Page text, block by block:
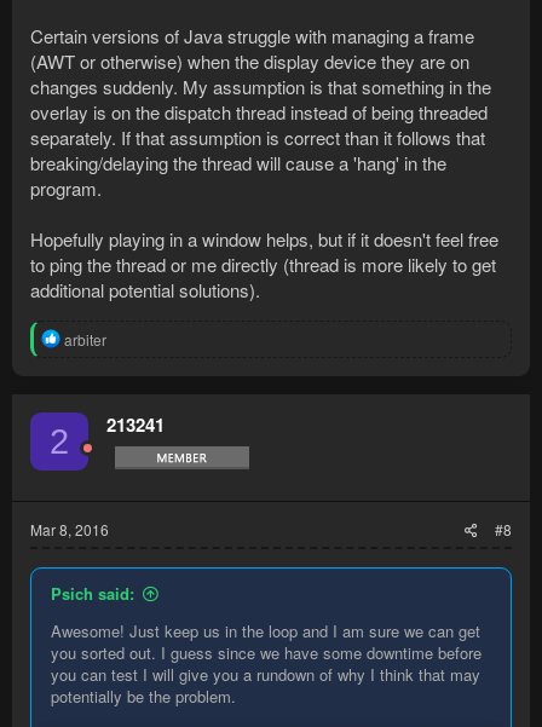
Certain versions of Java struggle with managing a frame
(AWT or otherwise) when the display device they are on
changes suddenly. My assumption is that something in the
overlay is on the dispatch thread instead of being threaded
separately. If that assumption is correct than it follows that
breaking/delaying the thread will cause a 'hang' in the
program.
Hopefully playing in a window helps, but if it doesn't feel free
to ping the thread or me directly (thread is more likely to get
additional potential solutions).
R
t
i
o
n
arbiter
2 213241
Mar 8, 2016 #8
Psich said:
Awesome! Just keep us in the loop and I am sure we can get
you sorted out. I guess since we have some downtime before
you can test I will give you a rundown of why I think that may
potentially be the problem.